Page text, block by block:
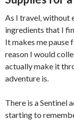
As I travel, without
ingredients that I
It makes me pause
reason I would
actually make it
adventure is.
There is a Sentinel
starting to